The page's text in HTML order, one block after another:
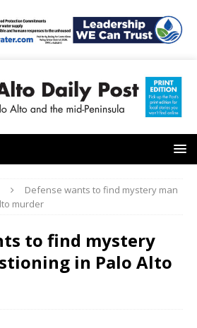
Defense wants to find mystery man
murder
to find mystery
in Palo Alto